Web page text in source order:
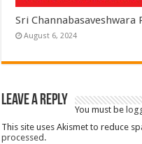
Sri Channabasaveshwara
August 6, 2024
Leave a Reply
You must be
This site uses Akismet to reduce
processed.